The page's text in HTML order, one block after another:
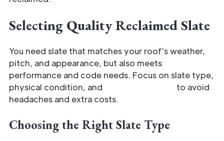
Selecting Quality Reclaimed Slate
You need slate that matches your roof’s weather,
pitch, and appearance, but also meets
performance and code needs. Focus on slate type,
physical condition, and
to avoid
headaches and extra costs.
Choosing the Right Slate Type